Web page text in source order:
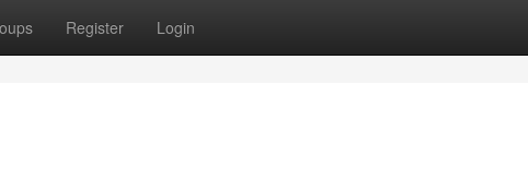
Register Login